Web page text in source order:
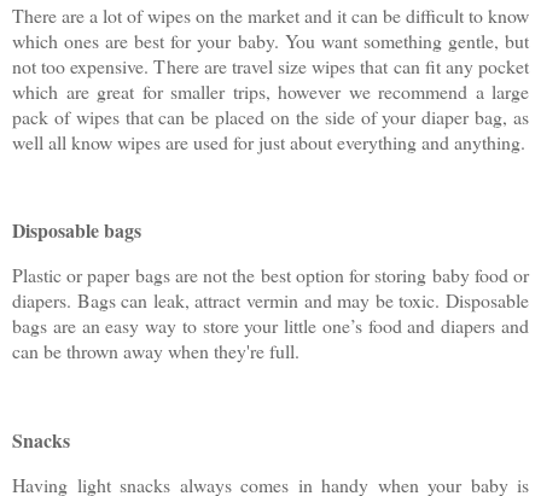
There are a lot of wipes on the market and it can be difficult to know
which ones are best for your baby. You want something gentle, but
not too expensive. There are travel size wipes that can fit any pocket
which are great for smaller trips, however we recommend a large
pack of wipes that can be placed on the side of your diaper bag, as
well all know wipes are used for just about everything and anything.
Disposable bags
Plastic or paper bags are not the best option for storing baby food or
diapers. Bags can leak, attract vermin and may be toxic. Disposable
bags are an easy way to store your little one’s food and diapers and
can be thrown away when they're full.
Snacks
Having light snacks always comes in handy when your baby is